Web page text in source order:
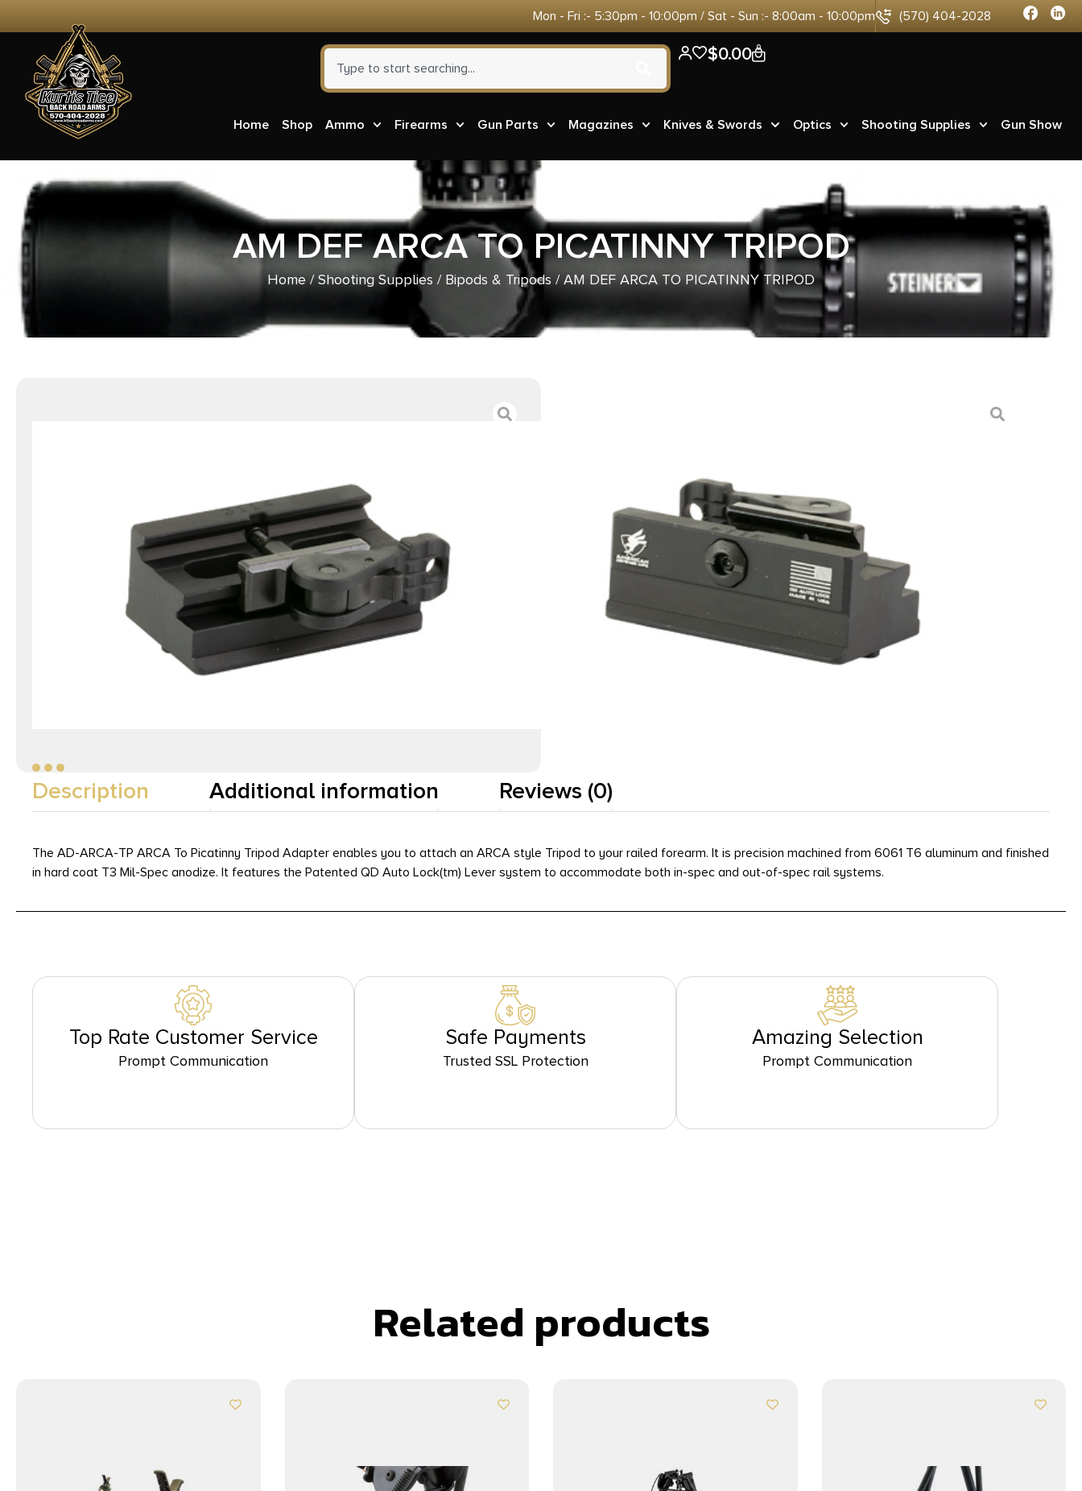
Mon - Fri :- 5:30pm - 10:00pm / Sat - Sun :- 8:00am - 10:00pm (570) 404-2028
$0.00 0
Home Shop Ammo Firearms Gun Parts Magazines Knives & Swords Optics Shooting Supplies Gun Show
AM DEF ARCA TO PICATINNY TRIPOD
Home/Shooting Supplies / Bipods & Tripods / AM DEF ARCA TO PICATINNY TRIPOD
Category :Bipods & Tripods
SKU : RSR|ADMAD-ARCA-TP-TAC
Online Only
1 IN STOCK
Description Additional information Reviews (0)
The AD-ARCA-TP ARCA To Picatinny Tripod Adapter enables you to attach an ARCA style Tripod to your railed forearm. It is precision machined from 6061 T6 aluminum and finished
in hard coat T3 Mil-Spec anodize. It features the Patented QD Auto Lock(tm) Lever system to accommodate both in-spec and out-of-spec rail systems.
Top Rate Customer Service
Prompt Communication
Safe Payments
Trusted SSL Protection
Amazing Selection
Prompt Communication
Related products